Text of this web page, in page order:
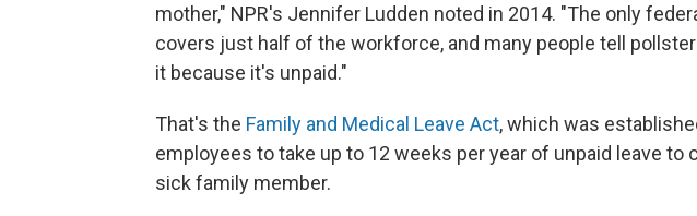
mother," NPR's Jennifer Ludden noted in 2014. "The only
covers just half of the workforce, and many people tell
it because it's unpaid."
That's the Family and Medical Leave Act, which was
employees to take up to 12 weeks per year of unpaid leave to
sick family member.